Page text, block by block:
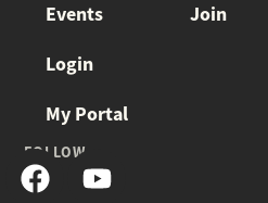
Events
Login
My Portal
Join
FOLLOW